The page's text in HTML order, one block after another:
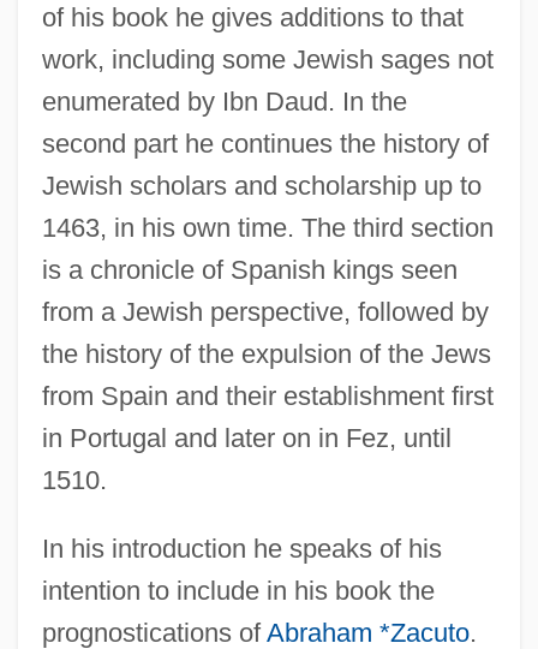
of his book he gives additions to that
work, including some Jewish sages not
enumerated by Ibn Daud. In the
second part he continues the history of
Jewish scholars and scholarship up to
1463, in his own time. The third section
is a chronicle of Spanish kings seen
from a Jewish perspective, followed by
the history of the expulsion of the Jews
from Spain and their establishment first
in Portugal and later on in Fez, until
1510.
In his introduction he speaks of his
intention to include in his book the
prognostications ofAbraham *Zacuto.